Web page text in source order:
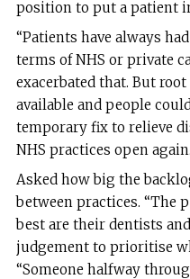
position to put a patient
“Patients have always
terms of NHS or private
exacerbated that. But
available and people
temporary fix to relieve
NHS practices open
Asked how big the
between practices. “The
best are their dentists
judgement to prioritise
“Someone halfway